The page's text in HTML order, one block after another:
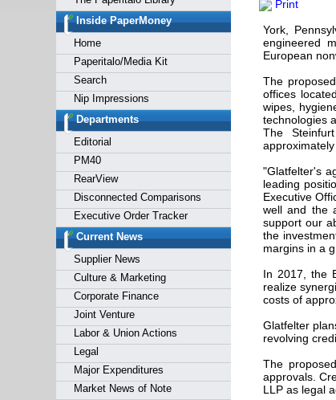
Inside PaperMoney
Home
Paperitalo/Media Kit
Search
Nip Impressions
Departments
Editorial
PM40
RearView
Disconnected Comparisons
Executive Order Tracker
Current News
Supplier News
Culture & Marketing
Corporate Finance
Joint Venture
Labor & Union Actions
Legal
Major Expenditures
Market News of Note
Print
York,
engineered
European
The
offices
wipes,
technologies
The
"Glatfelter's
leading
Executive
well and the
support our
the
margins in a
In 2017, the
realize
costs of
Glatfelter
revolving
The
approvals.
LLP as legal